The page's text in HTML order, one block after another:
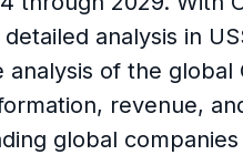
analysis in
of the
revenue,
global